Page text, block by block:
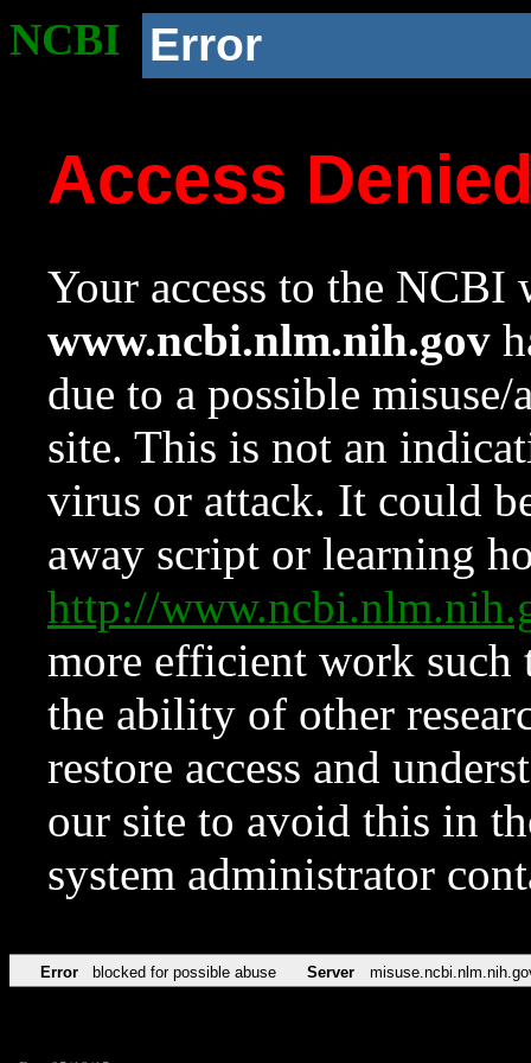
NCBI Error
Access
Your access to the NCBI
www.ncbi.nlm.nih.gov
due to a possible
site. This is not an
virus or attack. It could
away script or learning
http://
more efficient work such
the ability of other
restore access and
our site to avoid this in
system administrator
Error blocked for possible abuse Server